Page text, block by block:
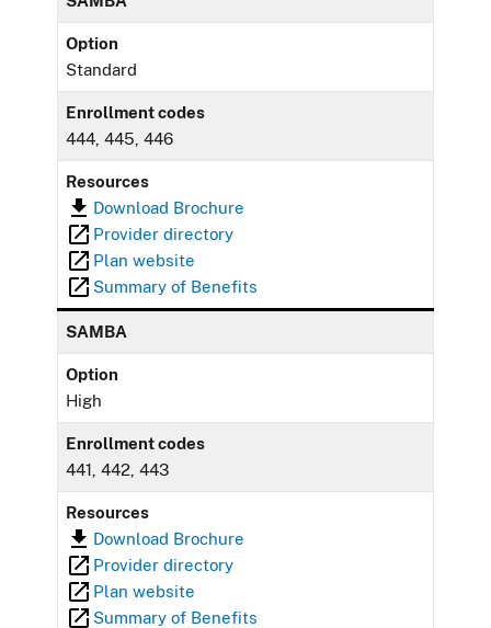
Option
Standard
Enrollment codes
444, 445, 446
Resources
Download Brochure
Provider directory
Plan website
Summary of Benefits
SAMBA
Option
High
Enrollment codes
441, 442, 443
Resources
Download Brochure
Provider directory
Plan website
Summary of Benefits